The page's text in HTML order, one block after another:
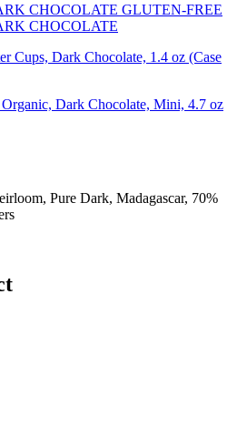
CHOCOLATE GLUTEN-FREE
CHOCOLATE
Cups, Dark Chocolate, 1.4 oz (Case
Organic, Dark Chocolate, Mini, 4.7 oz
Pure Dark, Madagascar, 70%
s